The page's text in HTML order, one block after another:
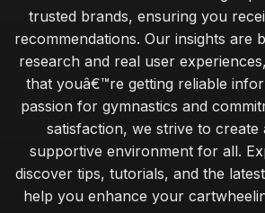
trusted brands, ensuring you
recommendations. Our insights are
research and real user
that youâ€™re getting reliable
passion for gymnastics and
satisfaction, we strive to create
supportive environment for all.
discover tips, tutorials, and the
help you enhance your